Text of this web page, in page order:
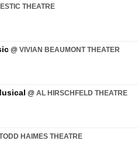
THEATRE
@ VIVIAN BEAUMONT THEATER
@ AL HIRSCHFELD THEATRE
HAIMES THEATRE